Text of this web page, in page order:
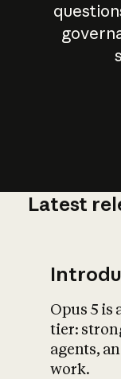
Latest
Opus 5 is
tier:
agents,
work.